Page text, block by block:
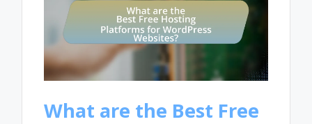
What are the Best Free